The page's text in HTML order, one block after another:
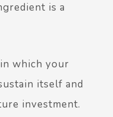
is a
which your
itself and
investment.